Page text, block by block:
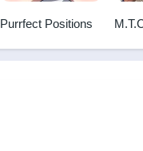
Purrfect Positions